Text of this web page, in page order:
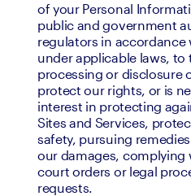
of your Personal
public and government
regulators in
under applicable laws,
processing or disclosure
protect our rights, or is
interest in protecting
Sites and Services,
safety, pursuing
our damages,
court orders or legal
requests.